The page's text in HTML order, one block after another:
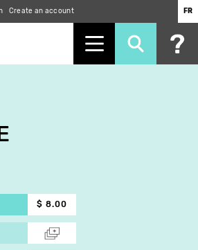
Create an account FR
$ 8.00